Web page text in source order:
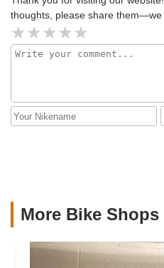
thoughts, please share them—we
More Bike Shops